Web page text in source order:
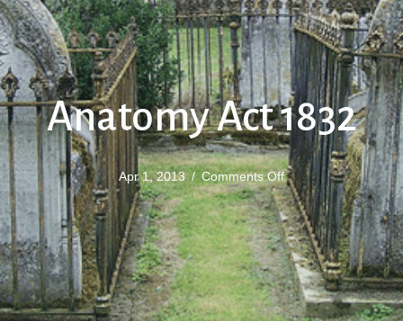
Anatomy Act 1832
Apr 1, 2013 /Comments Offon
Anatomy
Act
1832